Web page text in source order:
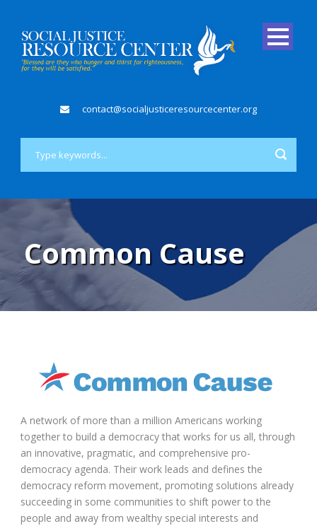
contact@socialjusticeresourcecenter.org
Common Cause
A network of more than a million Americans working
together to build a democracy that works for us all, through
an innovative, pragmatic, and comprehensive pro-
democracy agenda. Their work leads and defines the
democracy reform movement, promoting solutions already
succeeding in some communities to shift power to the
people and away from wealthy special interests and